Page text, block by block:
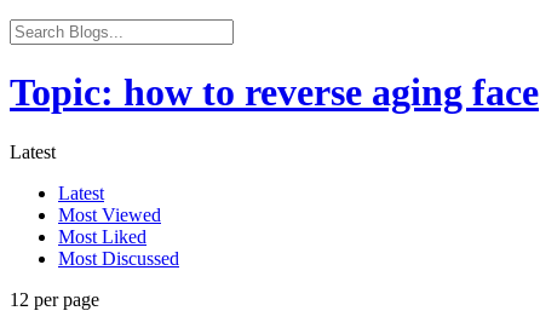
Topic: how to reverse aging face
Latest
Latest
Most Viewed
Most Liked
Most Discussed
12 per page